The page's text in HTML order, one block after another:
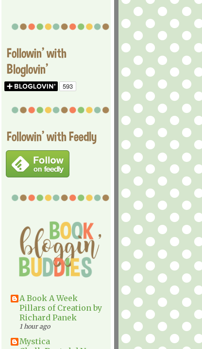
Followin' with
Bloglovin'
Followin' with Feedly
A Book A Week
Pillars of Creation by
Richard Panek
1 hour ago
Mystica